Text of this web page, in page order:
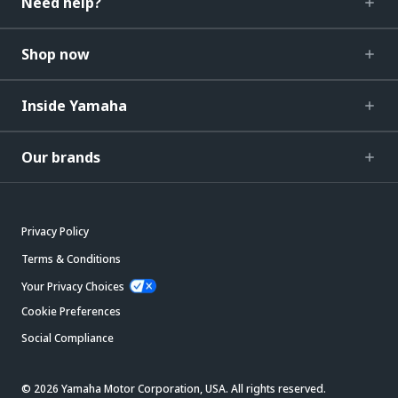
Shop now
Inside Yamaha
Our brands
Privacy Policy
Terms & Conditions
Your Privacy Choices
Cookie Preferences
Social Compliance
© 2026 Yamaha Motor Corporation, USA. All rights reserved.